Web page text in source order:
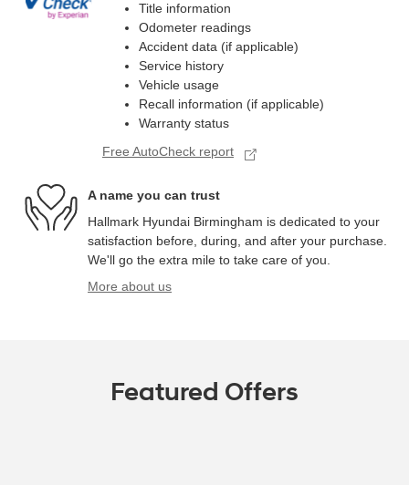
Title information
Odometer readings
Accident data (if applicable)
Service history
Vehicle usage
Recall information (if applicable)
Warranty status
Free AutoCheck report
A name you can trust
Hallmark Hyundai Birmingham is dedicated to your
satisfaction before, during, and after your purchase.
We'll go the extra mile to take care of you.
More about us
Featured Offers